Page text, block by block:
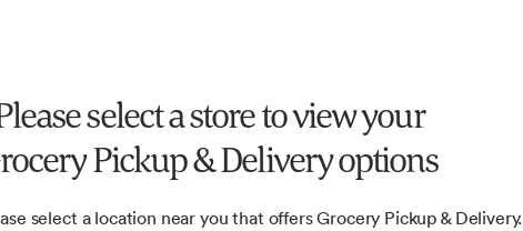
select a store to view your
Pickup & Delivery options
select a location near you that offers Grocery Pickup & Delivery.